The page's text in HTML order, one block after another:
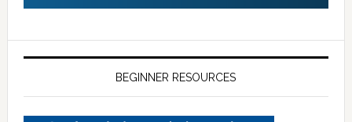
BEGINNER RESOURCES